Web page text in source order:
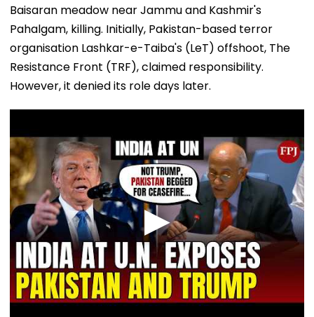
Baisaran meadow near Jammu and Kashmir's
Pahalgam, killing. Initially, Pakistan-based terror
organisation Lashkar-e-Taiba's (LeT) offshoot, The
Resistance Front (TRF), claimed responsibility.
However, it denied its role days later.